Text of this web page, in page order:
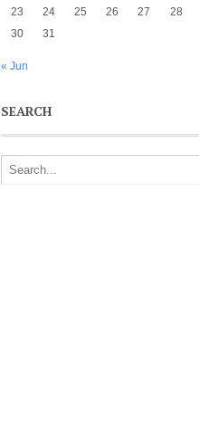
23
24 25 26 27 28
30
31
« Jun
SEARCH